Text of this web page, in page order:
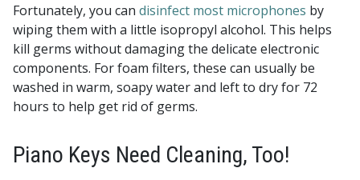
Fortunately, you can disinfect most microphones by
wiping them with a little isopropyl alcohol. This helps
kill germs without damaging the delicate electronic
components. For foam filters, these can usually be
washed in warm, soapy water and left to dry for 72
hours to help get rid of germs.
Piano Keys Need Cleaning, Too!